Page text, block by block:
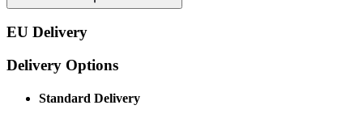
EU Delivery
Delivery Options
Standard Delivery